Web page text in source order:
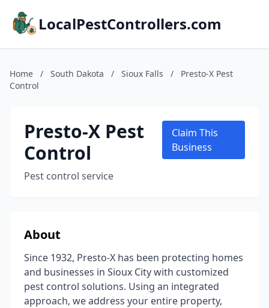
LocalPestControllers.com
Home / South Dakota / Sioux Falls /
Presto-X Pest
Control
Presto-X Pest
Control
Pest control service
Claim This
Business
About
Since 1932, Presto-X has been protecting homes
and businesses in Sioux City with customized
pest control solutions. Using an integrated
approach, we address your entire property,